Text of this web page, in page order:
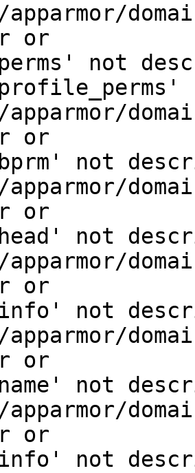
or
not
or
'bprm' not
or
'head' not
or
'info' not
or
'name' not
or
'info' not